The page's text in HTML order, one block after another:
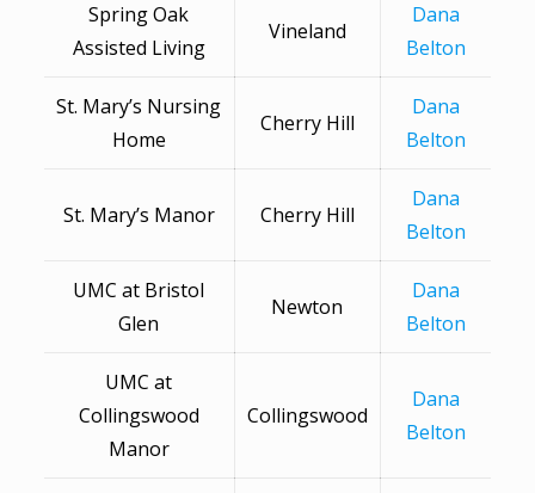
Spring Oak
Assisted Living
Vineland
Dana
Belton
St. Mary’s Nursing
Home
Cherry Hill
Dana
Belton
St. Mary’s Manor Cherry Hill
Dana
Belton
UMC at Bristol
Glen
Newton
Dana
Belton
UMC at
Collingswood
Manor
Collingswood
Dana
Belton